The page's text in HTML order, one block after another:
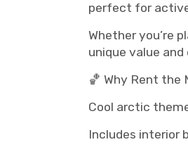
perfect for
Whether you’re
unique value
🏀 Why Rent the
Cool arctic
Includes interior